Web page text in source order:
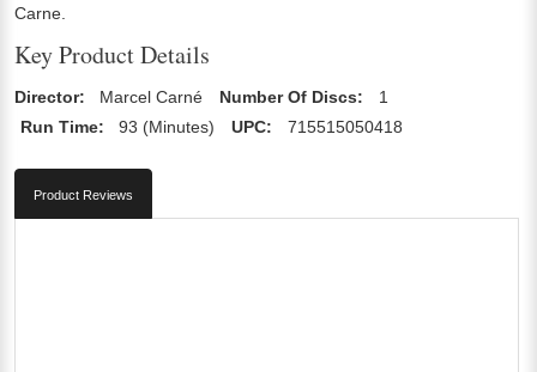
Carne.
Key Product Details
Director: Marcel Carné Number Of Discs:
1
Run Time:
93 (Minutes) UPC: 715515050418
Product Reviews